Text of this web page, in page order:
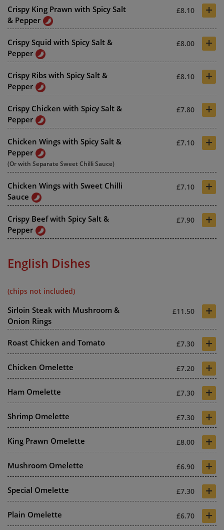
Crispy King Prawn with Spicy Salt
& Pepper
£8.10 +
Crispy Squid with Spicy Salt &
Pepper
£8.00 +
Crispy Ribs with Spicy Salt &
Pepper
£8.10 +
Crispy Chicken with Spicy Salt &
Pepper
£7.80 +
Chicken Wings with Spicy Salt &
Pepper
£7.10 +
(Or with Separate Sweet Chilli Sauce)
Chicken Wings with Sweet Chilli
Sauce
£7.10 +
Crispy Beef with Spicy Salt &
Pepper
£7.90 +
English Dishes
(chips not included)
Sirloin Steak with Mushroom &
Onion Rings
£11.50 +
Roast Chicken and Tomato £7.30 +
Chicken Omelette £7.20 +
Ham Omelette £7.30 +
Shrimp Omelette £7.30 +
King Prawn Omelette £8.00 +
Mushroom Omelette £6.90 +
Special Omelette £7.30 +
Plain Omelette £6.70 +